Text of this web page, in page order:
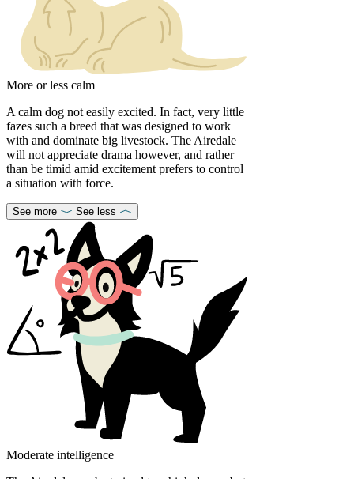
More or less calm
A calm dog not easily excited. In fact, very little
fazes such a breed that was designed to work
with and dominate big livestock. The Airedale
will not appreciate drama however, and rather
than be timid amid excitement prefers to control
a situation with force.
See more See less
Moderate intelligence